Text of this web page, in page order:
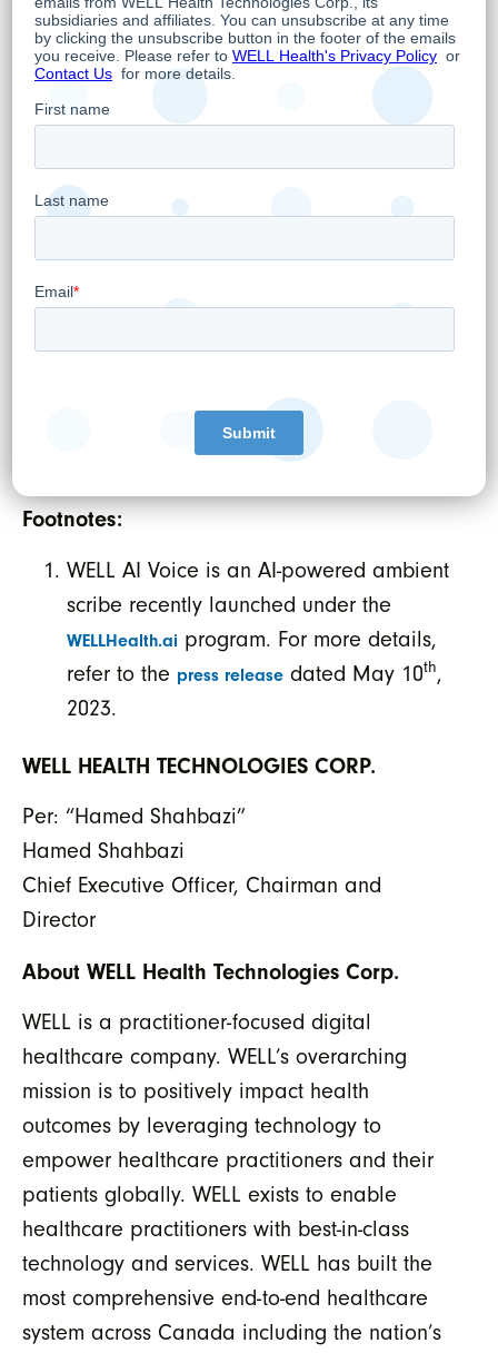
Following the completion of the Transaction,
WELL will integrate leading edge software
and workflows, such as WELL AI Voice
, from
its Practitioner Enablement Platform.
Transaction Details:
connection with the Transaction is $2,000,000,
with $1,000,000 being paid in cash at signing,
Transaction will be a debt free deal. Closing
of the Transaction is expected in Q2 2023 and
is subject to standard closing conditions.
Footnotes:
WELL AI Voice is an AI-powered ambient
scribe recently launched under the
WELLHealth.ai program. For more details,
refer to the press release dated May 10th,
2023.
WELL HEALTH TECHNOLOGIES CORP.
Per: “Hamed Shahbazi”
Hamed Shahbazi
Chief Executive Officer, Chairman and
Director
About WELL Health Technologies Corp.
WELL is a practitioner-focused digital
healthcare company. WELL’s overarching
mission is to positively impact health
outcomes by leveraging technology to
empower healthcare practitioners and their
patients globally. WELL exists to enable
healthcare practitioners with best-in-class
technology and services. WELL has built the
most comprehensive end-to-end healthcare
system across Canada including the nation’s